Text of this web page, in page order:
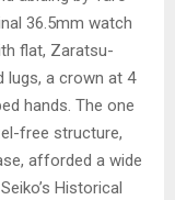
36.5mm watch
flat, Zaratsu-
lugs, a crown at 4
hands. The one
free structure,
afforded a wide
Historical